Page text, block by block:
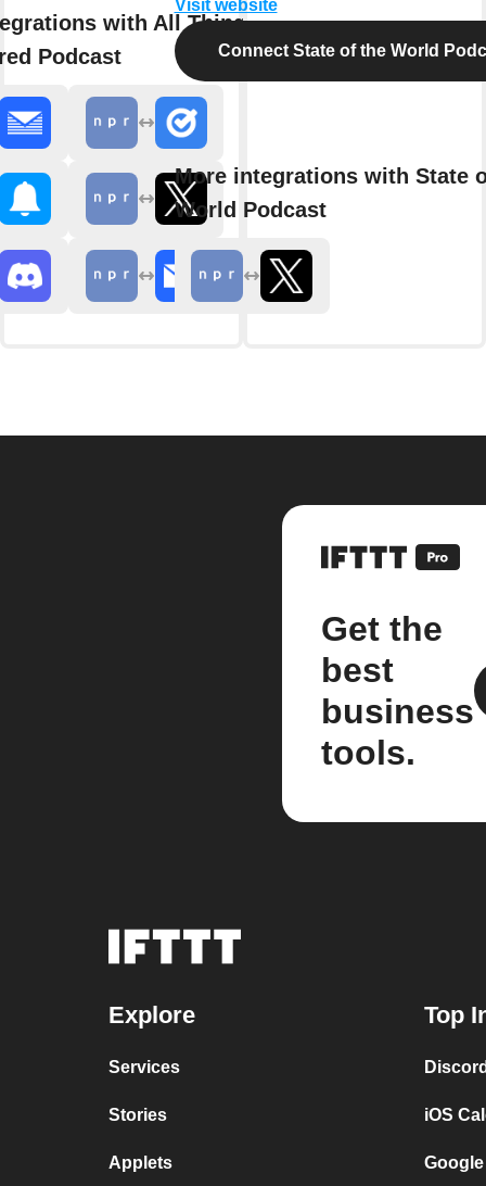
with All Things
Podcast
Visit website
Connect State of the World
More integrations with State
World Podcast
Get the
best
business
tools.
Explore
Services
Stories
Applets
Top
iOS